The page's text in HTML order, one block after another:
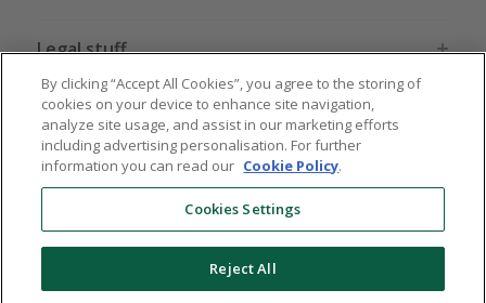
Legal stuff
Global sites US CN JP DE FR AU
By clicking “Accept All Cookies”, you agree to the storing of
cookies on your device to enhance site navigation,
analyze site usage, and assist in our marketing efforts
including advertising personalisation. For further
information you can read our Cookie Policy.
Cookies Settings
Reject All